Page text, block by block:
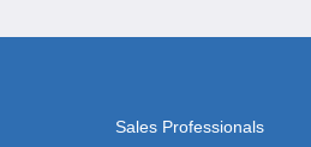
Sales Professionals